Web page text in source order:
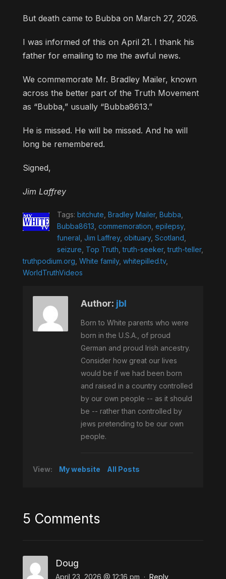
But death came to Bubba on March 27, 2026.
I was informed of this on April 21. I thank his
father for emailing to me the awful news.
We commemorate Mr. Bradley Mailer, known
across the better part of the Truth Movement
as “Bubba,” usually “Bubba8613.”
He is missed. He will be missed. And he will
long be remembered.
Signed,
Jim Laffrey
Tags: bitchute Bradley Mailer, Bubba
Bubba8613 commemoration epilepsy,
funeral Jim Laffrey, obituary, Scotland
seizure Top Truth ,truth-seeker,truth-teller,
truthpodium.org White family, whitepilled.tv,
WorldTruthVideos
Author: jbl
Born to White parents who were
born in the U.S.A., of proud
German and proud Irish ancestry.
Consider how great our lives
would be if we had been born
and raised in a country controlled
by our own people -- as it should
be -- rather than controlled by
jews pretending to be our own
people.
View: My website All Posts
5 Comments
Doug
April 23, 2026 @ 12:16 pm · Reply